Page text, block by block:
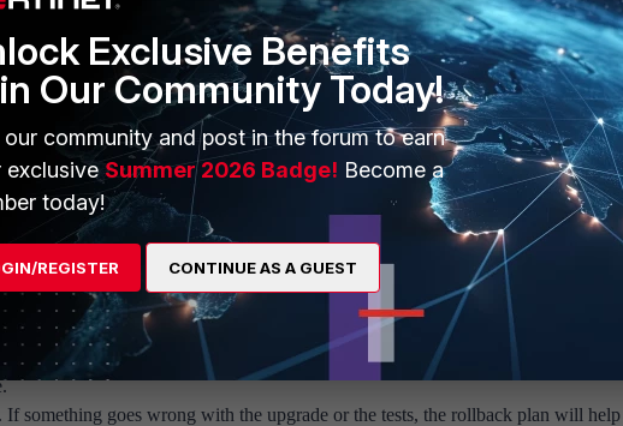
currently installed firmware and the new version.
dependencies on the system to be upgraded. For example, if a FortiGate is
on any FortiAP, FortiAuthenticator, FortiToken, FortiManager, or
units to the upgrading platform and have administrative access to them,
troubleshooting. Make sure to administratively access the Web Applications.
the surrounding switches and routers.
to perform and test the upgrade. Make sure to think of the worst situation
courses of action, instead of thinking under pressure when something has
critical business applications that should be working) to make sure the
test does not go well, define which ones mandate a rollback and which ones
This set of tests should be run before and after the upgrade to compare
something goes wrong with the upgrade or the tests, the rollback plan will
Exclusive Benefits
Our Community Today!
our community and post in the forum to earn
exclusiveSummer 2026 Badge! Become a
today!
REGISTER CONTINUE AS A GUEST